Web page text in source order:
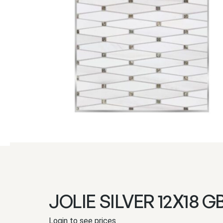
JOLIE SILVER 12X18
Login to see prices